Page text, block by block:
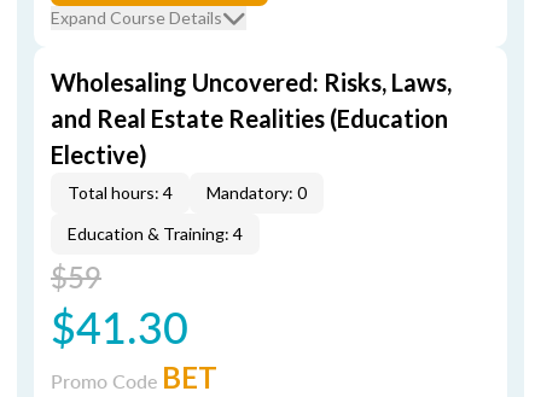
Expand Course Details
Wholesaling Uncovered: Risks, Laws,
and Real Estate Realities (Education
Elective)
Total hours: 4
Mandatory: 0
Education & Training: 4
$59
$41.30
Promo Code BET